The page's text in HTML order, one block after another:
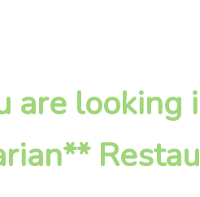
are looking